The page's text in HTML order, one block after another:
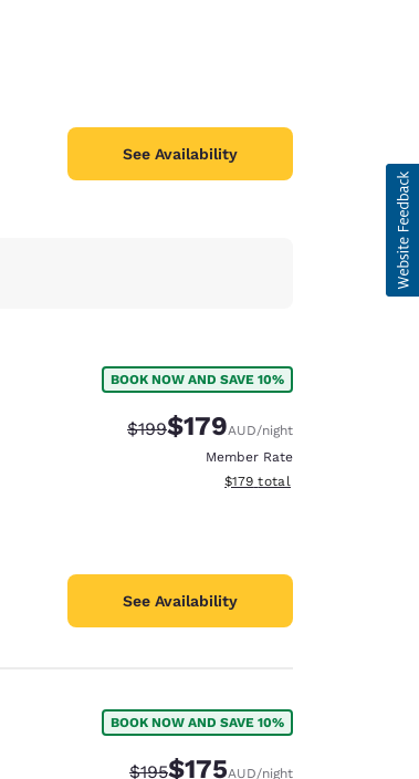
See Availability
BOOK NOW AND SAVE 10%
Strikethrough Rate:
$199Discounted rate:
$179AUD/night
Member Rate
View estimated total details
$179 total
See Availability
BOOK NOW AND SAVE 10%
Strikethrough Rate:
$195Discounted rate:
$175AUD/night